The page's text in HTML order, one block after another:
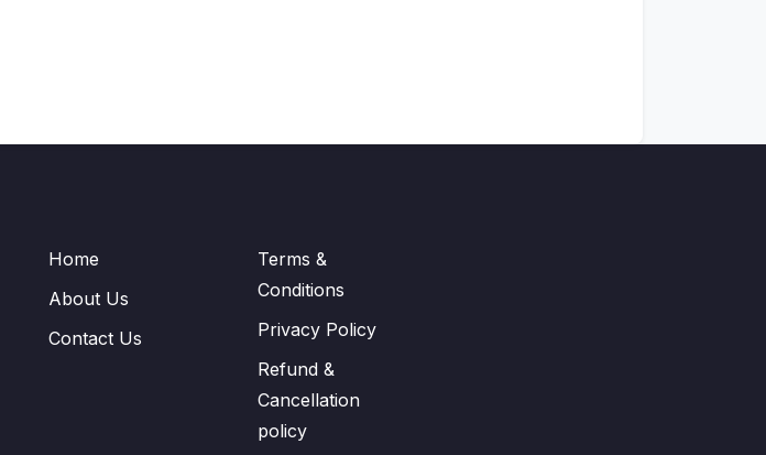
Home
About Us
Contact Us
Terms &
Conditions
Privacy Policy
Refund &
Cancellation
policy